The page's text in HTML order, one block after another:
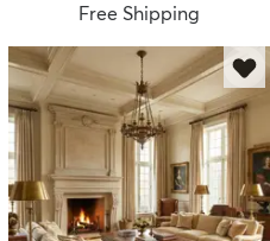
Free Shipping